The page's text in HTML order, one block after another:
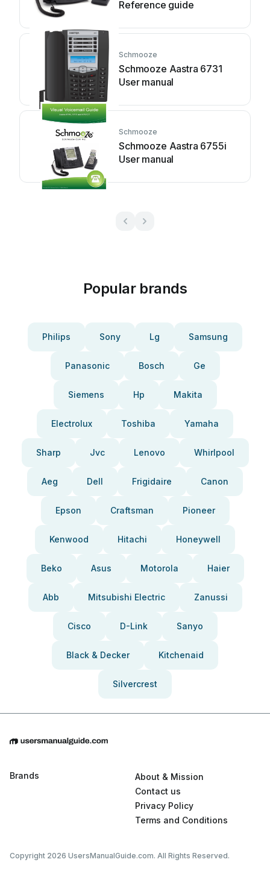
Reference guide
Schmooze
Schmooze Aastra 6731
User manual
Schmooze
Schmooze Aastra 6755i
User manual
Popular brands
Philips Sony Lg Samsung
Panasonic Bosch Ge
Siemens Hp Makita
Electrolux Toshiba Yamaha
Sharp Jvc Lenovo Whirlpool
Aeg Dell Frigidaire Canon
Epson Craftsman Pioneer
Kenwood Hitachi Honeywell
Beko Asus Motorola Haier
Abb Mitsubishi Electric Zanussi
Cisco D-Link Sanyo
Black & Decker Kitchenaid
Silvercrest
Brands
About & Mission
Contact us
Privacy Policy
Terms and Conditions
Copyright 2026 UsersManualGuide.com. All Rights Reserved.